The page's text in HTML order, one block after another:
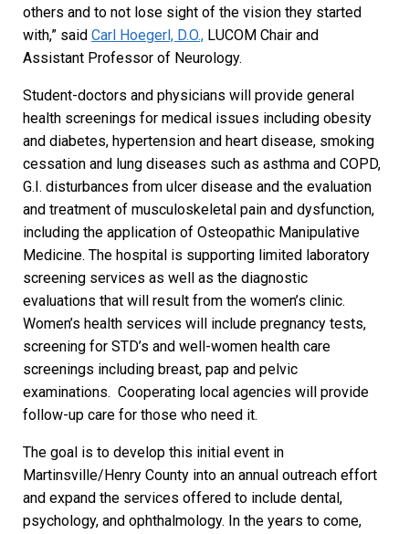
others and to not lose sight of the vision they started
with,” said Carl Hoegerl, D.O., LUCOM Chair and
Assistant Professor of Neurology.
Student-doctors and physicians will provide general
health screenings for medical issues including obesity
and diabetes, hypertension and heart disease, smoking
cessation and lung diseases such as asthma and COPD,
G.I. disturbances from ulcer disease and the evaluation
and treatment of musculoskeletal pain and dysfunction,
including the application of Osteopathic Manipulative
Medicine. The hospital is supporting limited laboratory
screening services as well as the diagnostic
evaluations that will result from the women’s clinic.
Women’s health services will include pregnancy tests,
screening for STD’s and well-women health care
screenings including breast, pap and pelvic
examinations. Cooperating local agencies will provide
follow-up care for those who need it.
The goal is to develop this initial event in
Martinsville/Henry County into an annual outreach effort
and expand the services offered to include dental,
psychology, and ophthalmology. In the years to come,